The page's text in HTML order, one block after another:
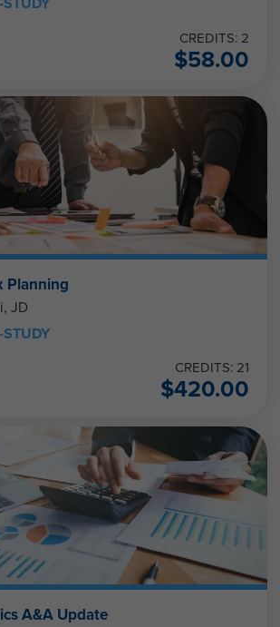
CREDITS: 2
$58.00
Planning
JD
STUDY
CREDITS: 21
$420.00
A&A Update